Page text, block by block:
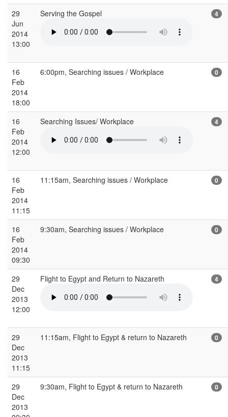
29
Jun
2014
13:00
Serving the Gospel 4
16
Feb
2014
18:00
6:00pm, Searching issues / Workplace 0
16
Feb
2014
12:00
Searching Issues/ Workplace 4
16
Feb
2014
11:15
11:15am, Searching issues / Workplace 0
16
Feb
2014
09:30
9:30am, Searching issues / Workplace 0
29
Dec
2013
12:00
Flight to Egypt and Return to Nazareth 4
29
Dec
2013
11:15
11:15am, Flight to Egypt & return to Nazareth 0
29
Dec
2013
9:30am, Flight to Egypt & return to Nazareth 0